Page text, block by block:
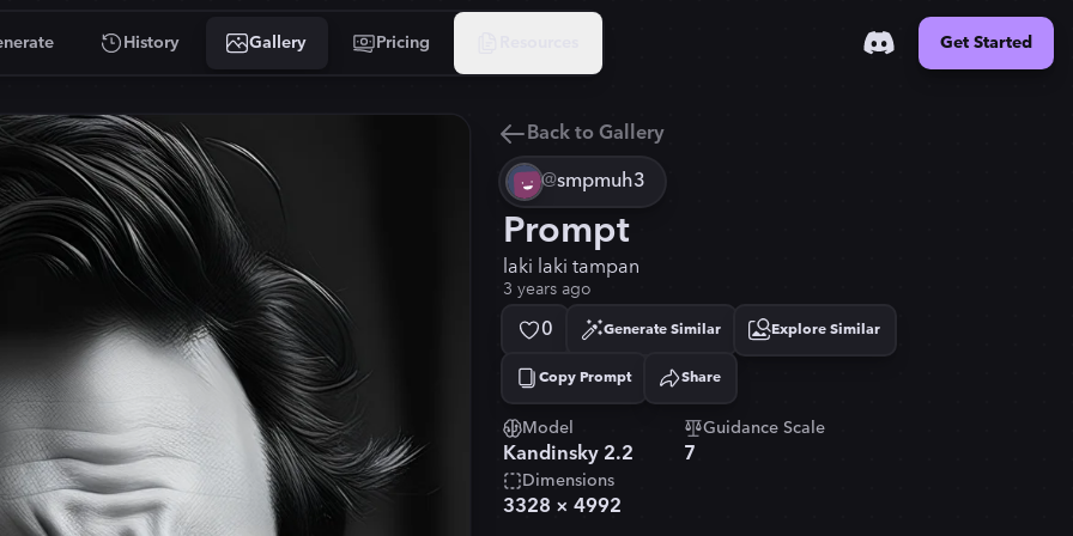
History Gallery Pricing Get Started
Back to Gallery
@smpmuh3
Prompt
laki laki tampan
3 years ago
0 Generate Similar Explore Similar
Copy Prompt
Copied! Share
Model
Kandinsky 2.2
Guidance Scale
7
Dimensions
3328 × 4992